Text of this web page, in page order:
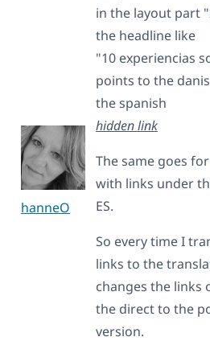
hanneO
in the layout part
the headline like
"10 experiencias
points to the
the spanish
hidden link
The same goes
with links under
ES.
So every time I
links to the
changes the links
the direct to the
version.